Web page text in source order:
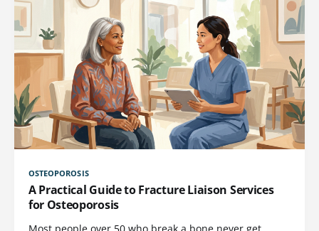
OSTEOPOROSIS
A Practical Guide to Fracture Liaison Services
for Osteoporosis